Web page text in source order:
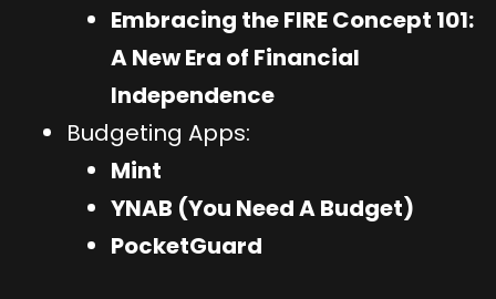
Embracing the FIRE Concept 101:
A New Era of Financial
Independence
Budgeting Apps:
Mint
YNAB (You Need A Budget)
PocketGuard